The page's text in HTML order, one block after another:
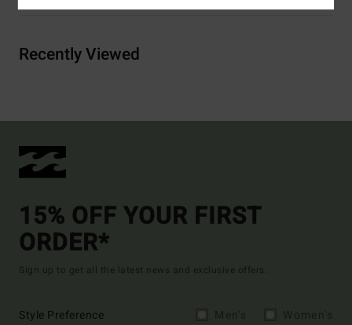
Recently Viewed
15% OFF YOUR FIRST
ORDER*
Sign up to get all the latest news and exclusive offers.
Style Preference